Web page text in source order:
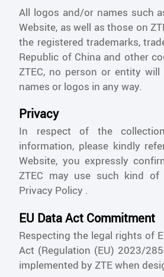
All logos and/or names such
Website, as well as those on
the registered trademarks,
Republic of China and other
ZTEC, no person or entity
names or logos in any way.
Privacy
In respect of the
information, please kindly
Website, you expressly
ZTEC may use such kind
Privacy Policy .
EU Data Act Commitment
Respecting the legal rights of
Act (Regulation (EU) 2023/
implemented by ZTE when